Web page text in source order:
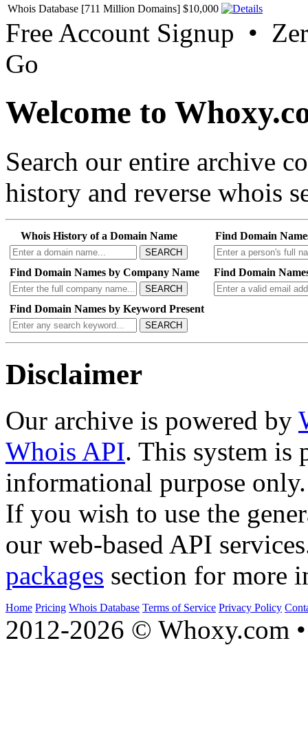
Whois Database [711 Million Domains] $10,000
Free Account Signup •
Go
Welcome to
Search our entire archive
history and reverse whois
Whois History of a Domain Name
SEARCH
Find Domain
Find Domain Names by Company Name
SEARCH
Find Domain
Find Domain Names by Keyword Present
SEARCH
Disclaimer
Our archive is powered by
Whois API. This system is
informational purpose only.
If you wish to use the
our web-based API
packages section for more
Home Pricing Whois Database Terms of Service Privacy Policy
2012-2026 © Whoxy.com